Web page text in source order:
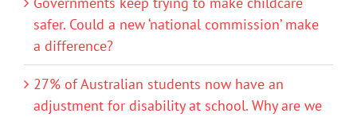
safer. Could a new ‘national commission’ make
a difference?
27% of Australian students now have an
adjustment for disability at school. Why are we